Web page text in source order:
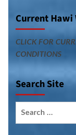
Current Hawi
CLICK FOR
CONDITIONS
Search Site